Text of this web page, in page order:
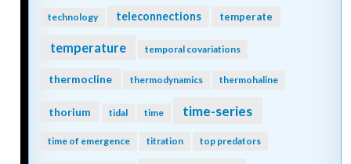
technology teleconnections temperate
temperature temporal covariations
thermocline thermodynamics thermohaline
thorium tidal time time-series
time of emergence titration top predators